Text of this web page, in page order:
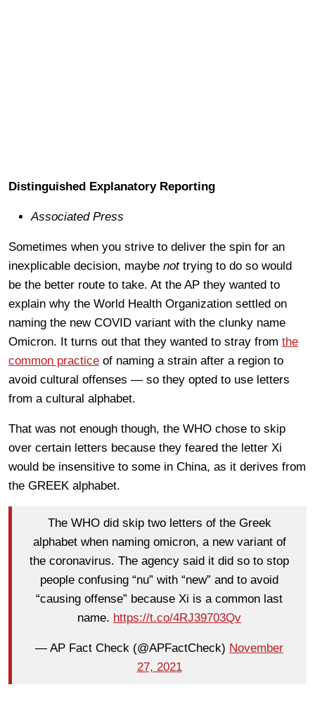
Distinguished Explanatory Reporting
Associated Press
Sometimes when you strive to deliver the spin for an
inexplicable decision, maybe nottrying to do so would
be the better route to take. At the AP they wanted to
explain why the World Health Organization settled on
naming the new COVID variant with the clunky name
Omicron. It turns out that they wanted to stray from the
common practice of naming a strain after a region to
avoid cultural offenses — so they opted to use letters
from a cultural alphabet.
That was not enough though, the WHO chose to skip
over certain letters because they feared the letter Xi
would be insensitive to some in China, as it derives from
the GREEK alphabet.
The WHO did skip two letters of the Greek
alphabet when naming omicron, a new variant of
the coronavirus. The agency said it did so to stop
people confusing “nu” with “new” and to avoid
“causing offense” because Xi is a common last
name. https://t.co/4RJ39703Qv
— AP Fact Check (@APFactCheck) November
27, 2021